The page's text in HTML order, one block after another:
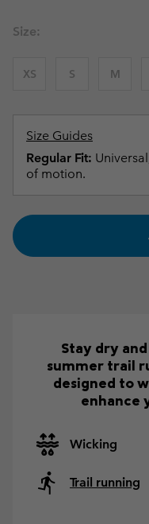
Size:
XS S M
Size Guides
Regular Fit:
of motion.
Stay dry
summer trail
designed to
enhance
Wicking
Trail running